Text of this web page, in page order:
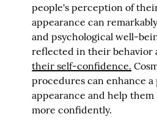
people's perception of
appearance can
and psychological well-
reflected in their behavior
their self-confidence.
procedures can enhance a
appearance and help them
more confidently.